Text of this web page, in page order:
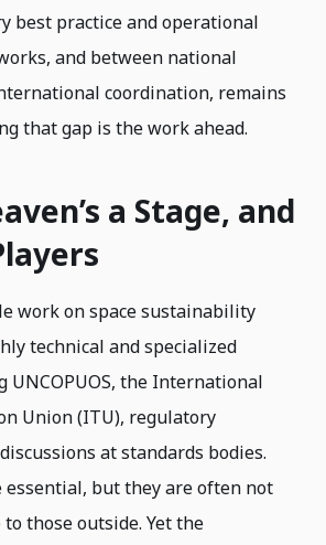
best practice and operational
and between national
coordination, remains
that gap is the work ahead.
a Stage, and
work on space sustainability
technical and specialized
UNCOPUOS, the International
Union (ITU), regulatory
at standards bodies.
essential, but they are often not
those outside. Yet the